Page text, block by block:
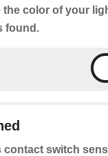
color of your
found.
contact switch